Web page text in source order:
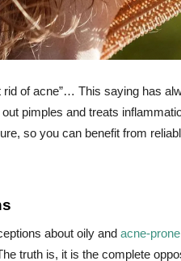
of acne”… This saying has
pimples and treats
so you can benefit from
about oily and acne-
truth is, it is the complete